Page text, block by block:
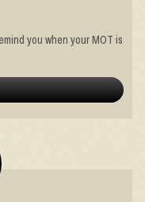
you when your MOT is